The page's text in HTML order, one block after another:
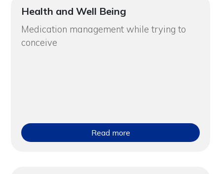
Health and Well Being
Medication management while trying to
conceive
Read more